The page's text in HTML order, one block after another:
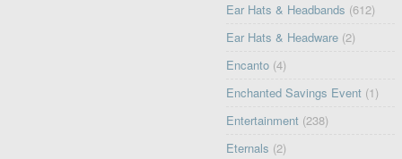
Ear Hats & Headbands (612)
Ear Hats & Headware (2)
Encanto (4)
Enchanted Savings Event (1)
Entertainment (238)
Eternals (2)